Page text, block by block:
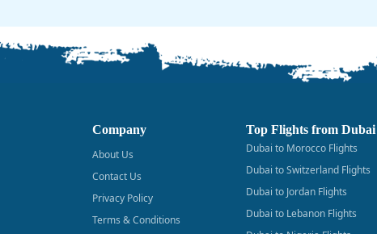
Company
About Us
Contact Us
Privacy Policy
Terms & Conditions
Top Flights from Dubai
Dubai to Morocco Flights
Dubai to Switzerland Flights
Dubai to Jordan Flights
Dubai to Lebanon Flights